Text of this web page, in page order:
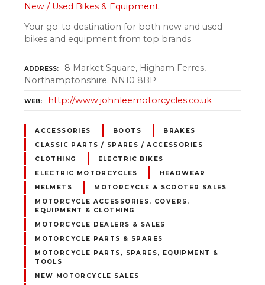
New / Used Bikes & Equipment
Your go-to destination for both new and used
bikes and equipment from top brands
ADDRESS
8 Market Square, Higham Ferres,
Northamptonshire. NN10 8BP
WEB http://www.johnleemotorcycles.co.uk
ACCESSORIES BOOTS
BRAKES
CLASSIC PARTS / SPARES / ACCESSORIES
CLOTHING
ELECTRIC BIKES
ELECTRIC MOTORCYCLES
HEADWEAR
HELMETS
MOTORCYCLE & SCOOTER SALES
MOTORCYCLE ACCESSORIES, COVERS,
EQUIPMENT & CLOTHING
MOTORCYCLE DEALERS & SALES
MOTORCYCLE PARTS & SPARES
MOTORCYCLE PARTS, SPARES, EQUIPMENT &
TOOLS
NEW MOTORCYCLE SALES